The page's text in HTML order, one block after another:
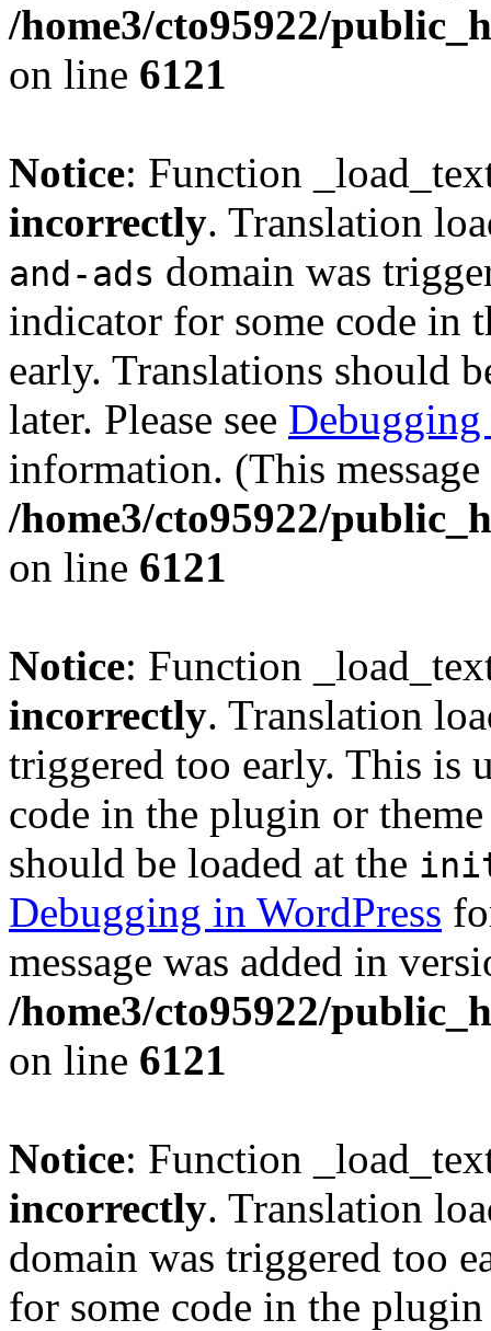
/home3/cto95922/
on line 6121
Notice: Function
incorrectly. Translation
and-ads domain was
indicator for some code in
early. Translations should
later. Please see Debugging
information. (This
/home3/cto95922/
on line 6121
Notice: Function
incorrectly. Translation
triggered too early. This is
code in the plugin or
should be loaded at the
Debugging in WordPress
message was added in
/home3/cto95922/
on line 6121
Notice: Function
incorrectly. Translation
domain was triggered too
for some code in the